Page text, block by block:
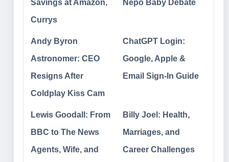
Savings at Amazon,
Currys
Nepo Baby Debate
Andy Byron
Astronomer: CEO
Resigns After
Coldplay Kiss Cam
ChatGPT Login:
Google, Apple &
Email Sign-In Guide
Lewis Goodall: From
BBC to The News
Agents, Wife, and
Billy Joel: Health,
Marriages, and
Career Challenges